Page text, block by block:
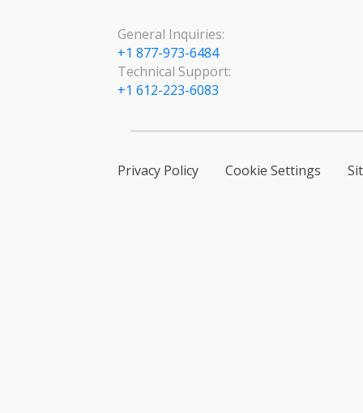
General Inquiries:
+1 877-973-6484
Technical Support:
+1 612-223-6083
Privacy Policy Cookie Settings